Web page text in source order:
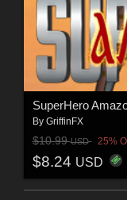
SuperHero
By GriffinFX
$10.99USD 25%
$8.24 USD